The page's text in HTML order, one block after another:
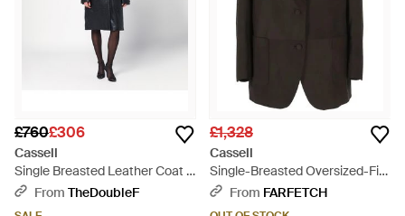
£760£306
Cassell
Single Breasted Leather Coat -
BlackFrom TheDoubleF
£1,328
Cassell
Single-Breasted Oversized-Fit
Blazer - Black
From FARFETCH